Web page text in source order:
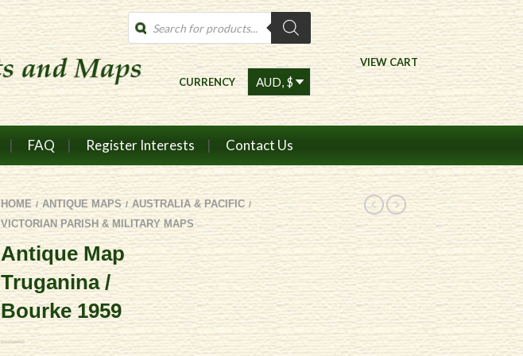
Products
search
VIEW CART
CURRENCY
FAQ Register Interests Contact Us
HOME / ANTIQUE MAPS / AUSTRALIA & PACIFIC /
VICTORIAN PARISH & MILITARY MAPS
Antique Map
Truganina /
Bourke 1959